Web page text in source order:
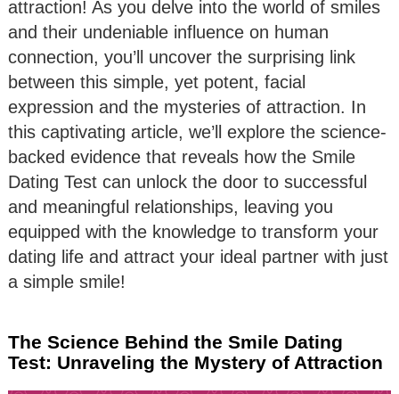
attraction! As you delve into the world of smiles
and their undeniable influence on human
connection, you’ll uncover the surprising link
between this simple, yet potent, facial
expression and the mysteries of attraction. In
this captivating article, we’ll explore the science-
backed evidence that reveals how the Smile
Dating Test can unlock the door to successful
and meaningful relationships, leaving you
equipped with the knowledge to transform your
dating life and attract your ideal partner with just
a simple smile!
The Science Behind the Smile Dating
Test: Unraveling the Mystery of Attraction